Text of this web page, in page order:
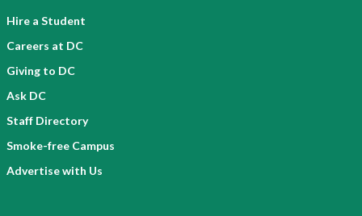
Hire a Student
Careers at DC
Giving to DC
Ask DC
Staff Directory
Smoke-free Campus
Advertise with Us